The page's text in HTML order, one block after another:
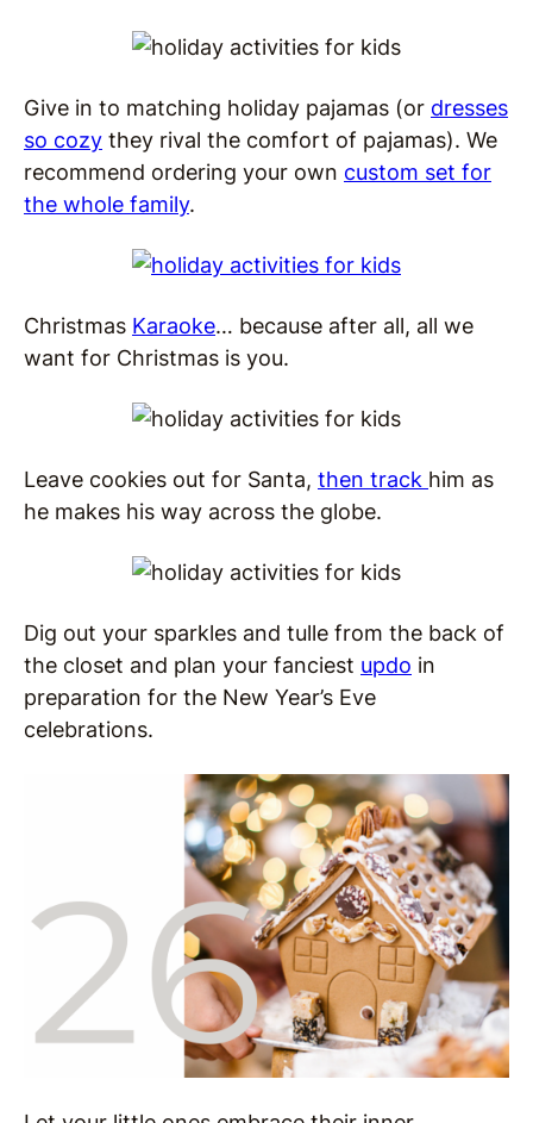
Give in to matching holiday pajamas (or dresses
so cozy they rival the comfort of pajamas). We
recommend ordering your own custom set for
the whole family.
Christmas Karaoke… because after all, all we
want for Christmas is you.
Leave cookies out for Santa, then track him as
he makes his way across the globe.
Dig out your sparkles and tulle from the back of
the closet and plan your fanciest updo in
preparation for the New Year’s Eve
celebrations.